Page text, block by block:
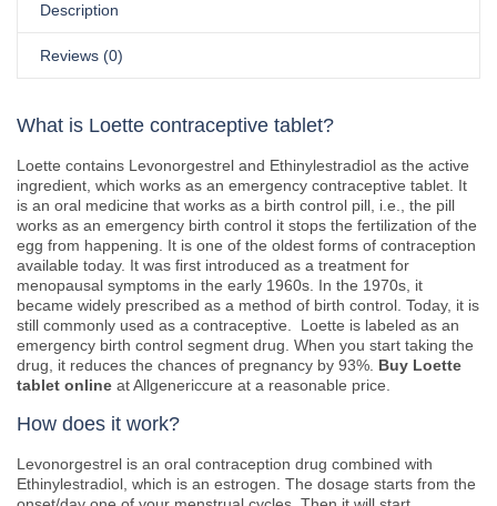
Description
Reviews (0)
What is Loette contraceptive tablet?
Loette contains Levonorgestrel and Ethinylestradiol as the active
ingredient, which works as an emergency contraceptive tablet. It
is an oral medicine that works as a birth control pill, i.e., the pill
works as an emergency birth control it stops the fertilization of the
egg from happening. It is one of the oldest forms of contraception
available today. It was first introduced as a treatment for
menopausal symptoms in the early 1960s. In the 1970s, it
became widely prescribed as a method of birth control. Today, it is
still commonly used as a contraceptive. Loette is labeled as an
emergency birth control segment drug. When you start taking the
drug, it reduces the chances of pregnancy by 93%. Buy Loette
tablet online at Allgenericcure at a reasonable price.
How does it work?
Levonorgestrel is an oral contraception drug combined with
Ethinylestradiol, which is an estrogen. The dosage starts from the